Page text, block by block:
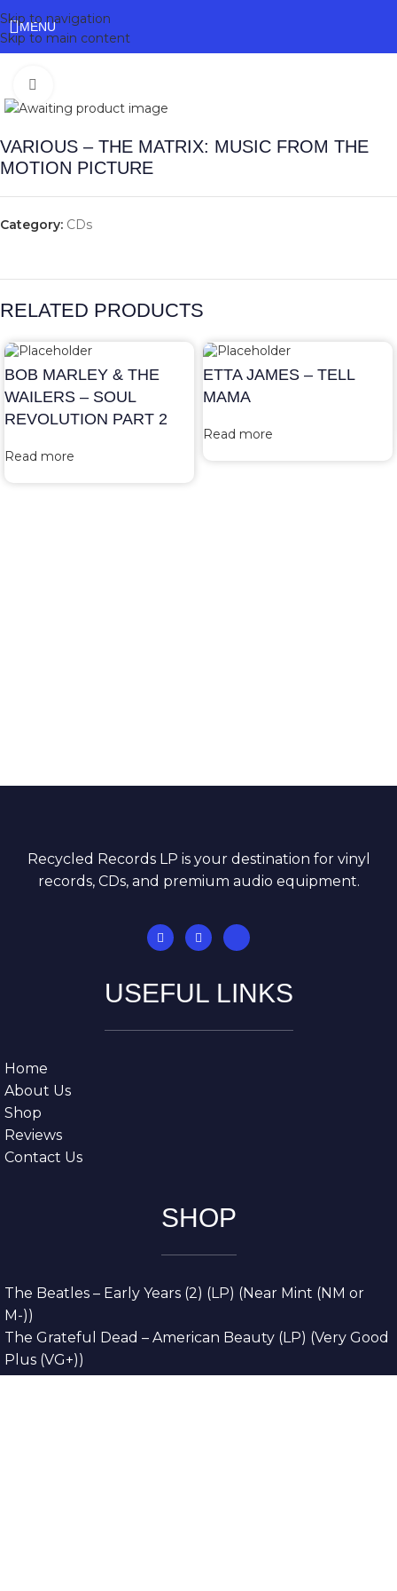
Skip to navigation
Skip to main content
MENU
VARIOUS – THE MATRIX: MUSIC FROM THE
MOTION PICTURE
Category: CDs
RELATED PRODUCTS
BOB MARLEY & THE
WAILERS – SOUL
REVOLUTION PART 2
Read more
ETTA JAMES – TELL
MAMA
Read more
Recycled Records LP is your destination for vinyl
records, CDs, and premium audio equipment.
USEFUL LINKS
Home
About Us
Shop
Reviews
Contact Us
SHOP
The Beatles – Early Years (2) (LP) (Near Mint (NM or
M-))
The Grateful Dead – American Beauty (LP) (Very Good
Plus (VG+))